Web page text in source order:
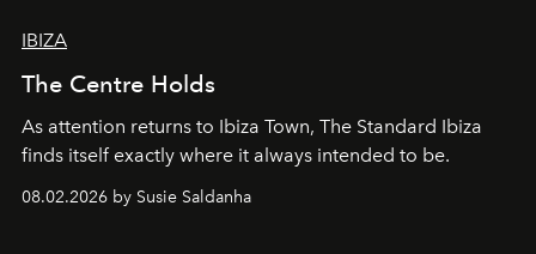
IBIZA
The Centre Holds
As attention returns to Ibiza Town, The Standard Ibiza
finds itself exactly where it always intended to be.
08.02.2026 by Susie Saldanha